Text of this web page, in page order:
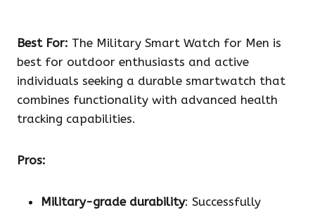
Best For: The Military Smart Watch for Men is
best for outdoor enthusiasts and active
individuals seeking a durable smartwatch that
combines functionality with advanced health
tracking capabilities.
Pros:
Military-grade durability: Successfully